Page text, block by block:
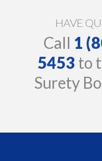
HAVE
Call 1
5453 to
Surety